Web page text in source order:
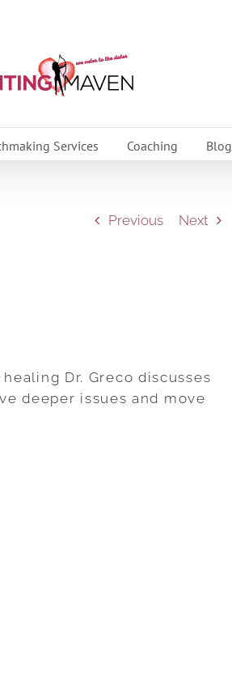
Services Coaching Blog
Previous Next
Dr. Greco discusses
deeper issues and move